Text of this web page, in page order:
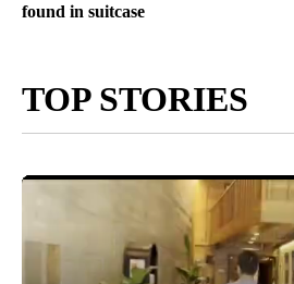
found in suitcase
TOP STORIES